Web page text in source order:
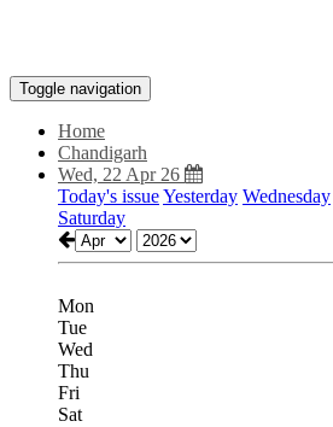
Toggle navigation
Home
Chandigarh
Wed, 22 Apr 26
Today's issueYesterday Wednesday
Saturday
Mon
Tue
Wed
Thu
Fri
Sat